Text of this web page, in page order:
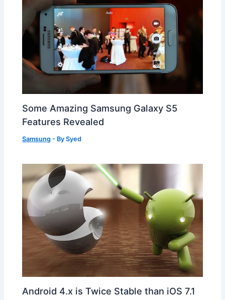
Some Amazing Samsung Galaxy S5
Features Revealed
Samsung - BySyed
Android 4.x is Twice Stable than iOS 7.1